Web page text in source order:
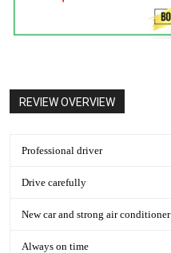
REVIEW OVERVIEW
Professional driver
Drive carefully
New car and strong air conditioner
Always on time